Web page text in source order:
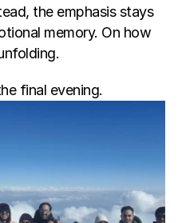
the emphasis stays
memory. On how
final evening.